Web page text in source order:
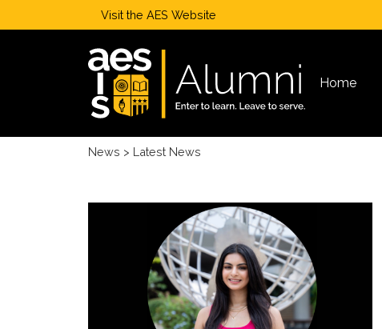
Visit the AES Website
Home
News > Latest News